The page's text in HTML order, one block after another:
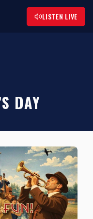
LISTEN LIVE
DAY